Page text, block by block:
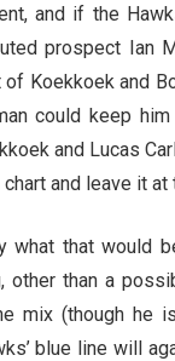
and if the
prospect Ian
Koekkoek and
could keep
and Lucas
and leave it at
what that would
other than a
mix (though he
blue line will